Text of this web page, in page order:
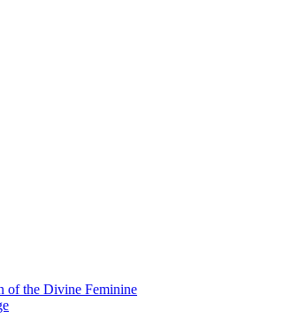
of the Divine Feminine